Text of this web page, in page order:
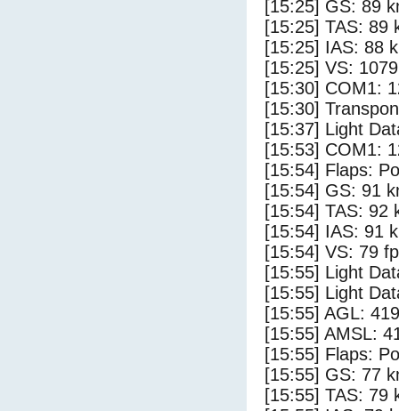
[15:25] GS: 89
[15:25] TAS: 89
[15:25] IAS: 88
[15:25] VS:
[15:30] COM1:
[15:30]
[15:37] Light
[15:53] COM1:
[15:54] Flaps:
[15:54] GS: 91
[15:54] TAS: 92
[15:54] IAS: 91
[15:54] VS: 79
[15:55] Light
[15:55] Light
[15:55] AGL:
[15:55] AMSL:
[15:55] Flaps:
[15:55] GS: 77
[15:55] TAS: 79